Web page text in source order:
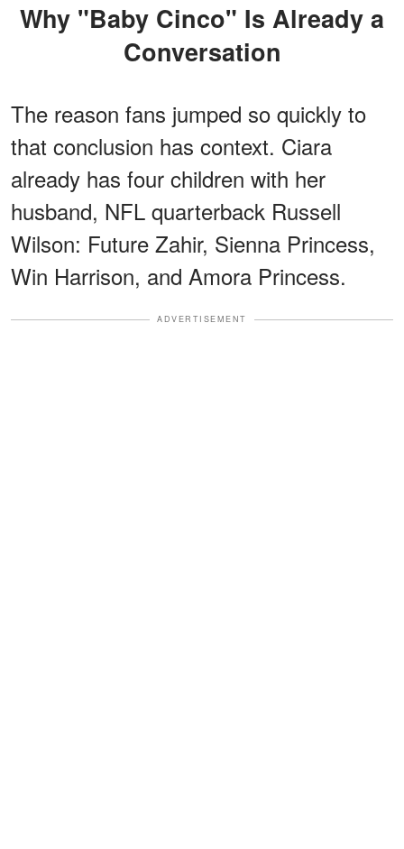
Why "Baby Cinco" Is Already a
Conversation
The reason fans jumped so quickly to
that conclusion has context. Ciara
already has four children with her
husband, NFL quarterback Russell
Wilson: Future Zahir, Sienna Princess,
Win Harrison, and Amora Princess.
ADVERTISEMENT